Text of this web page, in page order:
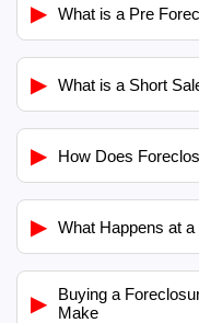
▶ What is a Pre
▶ What is a Short
▶ How Does
▶ What Happens at
▶
Buying a
Make